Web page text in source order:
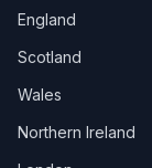
Sunbury
Teddington
Tottenham
Twickenham
England
Scotland
Wales
Northern Ireland